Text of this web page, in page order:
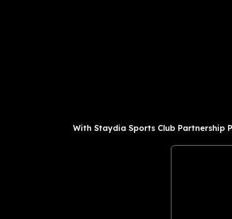
With Staydia Sports Club Partnership